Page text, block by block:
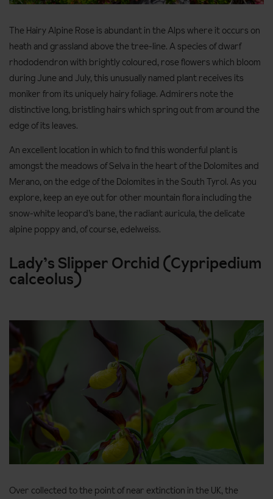
The Hairy Alpine Rose is abundant in the Alps where it occurs on
heath and grassland above the tree-line. A species of dwarf
rhododendron with brightly coloured, rose flowers which bloom
during June and July, this unusually named plant receives its
moniker from its uniquely hairy foliage. Admirers note the
distinctive long, bristling hairs which spring out from around the
edge of its leaves.
An excellent location in which to find this wonderful plant is
amongst the meadows of Selva in the heart of the Dolomites and
Merano, on the edge of the Dolomites in the South Tyrol. As you
explore, keep an eye out for other mountain flora including the
snow-white leopard’s bane, the radiant auricula, the delicate
alpine poppy and, of course, edelweiss.
Lady’s Slipper Orchid (Cypripedium
calceolus)
Over collected to the point of near extinction in the UK, the